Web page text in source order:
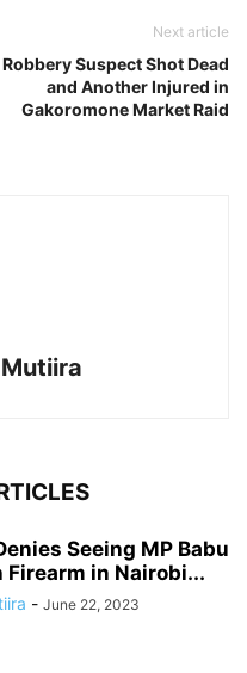
Next article
Robbery Suspect Shot Dead
and Another Injured in
Gakoromone Market Raid
Seeing MP Babu
Firearm in Nairobi...
- June 22, 2023